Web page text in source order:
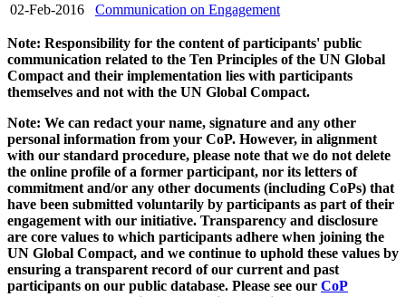
02-Feb-2016
Communication on Engagement
Note: Responsibility for the content of participants' public
communication related to the Ten Principles of the UN Global
Compact and their implementation lies with participants
themselves and not with the UN Global Compact.
Note: We can redact your name, signature and any other
personal information from your CoP. However, in alignment
with our standard procedure, please note that we do not delete
the online profile of a former participant, nor its letters of
commitment and/or any other documents (including CoPs) that
have been submitted voluntarily by participants as part of their
engagement with our initiative. Transparency and disclosure
are core values to which participants adhere when joining the
UN Global Compact, and we continue to uphold these values by
ensuring a transparent record of our current and past
participants on our public database. Please see our CoP